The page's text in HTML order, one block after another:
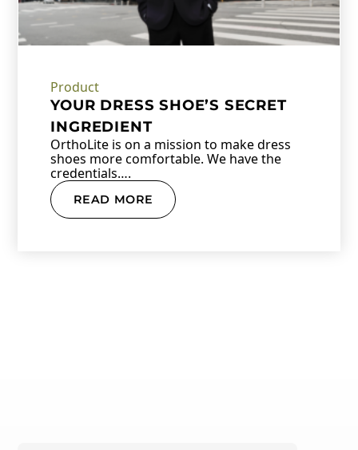
Product
YOUR DRESS SHOE’S SECRET
INGREDIENT
OrthoLite is on a mission to make dress
shoes more comfortable. We have the
credentials….
READ MORE